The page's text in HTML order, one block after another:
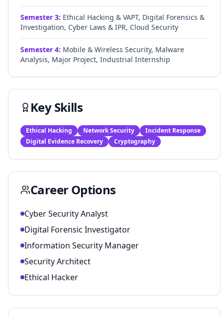
Semester 3: Ethical Hacking & VAPT, Digital Forensics &
Investigation, Cyber Laws & IPR, Cloud Security
Semester 4: Mobile & Wireless Security, Malware
Analysis, Major Project, Industrial Internship
Key Skills
Ethical Hacking Network Security
Incident Response
Digital Evidence Recovery
Cryptography
Career Options
Cyber Security Analyst
Digital Forensic Investigator
Information Security Manager
Security Architect
Ethical Hacker